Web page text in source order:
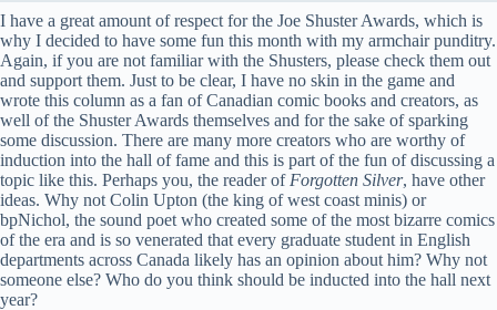
I have a great amount of respect for the Joe Shuster Awards, which is
why I decided to have some fun this month with my armchair punditry.
Again, if you are not familiar with the Shusters, please check them out
and support them. Just to be clear, I have no skin in the game and
wrote this column as a fan of Canadian comic books and creators, as
well of the Shuster Awards themselves and for the sake of sparking
some discussion. There are many more creators who are worthy of
induction into the hall of fame and this is part of the fun of discussing a
topic like this. Perhaps you, the reader of Forgotten Silver, have other
ideas. Why not Colin Upton (the king of west coast minis) or
bpNichol, the sound poet who created some of the most bizarre comics
of the era and is so venerated that every graduate student in English
departments across Canada likely has an opinion about him? Why not
someone else? Who do you think should be inducted into the hall next
year?